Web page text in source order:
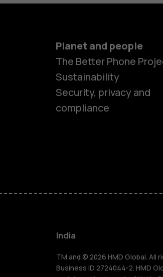
Accessories
Planet and people
The Better Phone
Sustainability
Security, privacy and
compliance
India
TM and © 2026 HMD Global. All
Business ID 2724044-2. HMD